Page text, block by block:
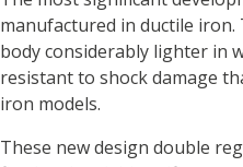
manufactured in ductile iron.
body considerably lighter in
resistant to shock damage
iron models.
These new design double